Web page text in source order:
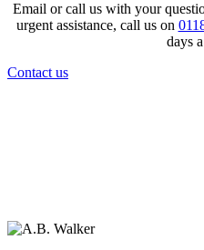
Email or call us with your
urgent assistance, call us on
days
Contact us